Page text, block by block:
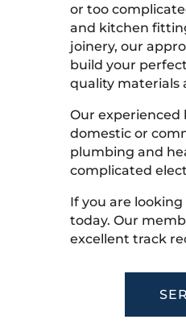
or too
and kitchen
joinery, our
build your
quality materials
Our experienced
domestic or
plumbing and
complicated
If you are
today. Our
excellent track